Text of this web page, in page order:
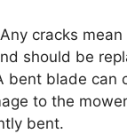
Any cracks
should be
bent blade can
to the
bent.